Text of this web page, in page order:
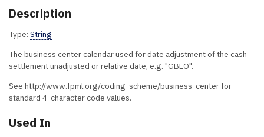
Description
Type: String
The business center calendar used for date adjustment of the cash
settlement unadjusted or relative date, e.g. "GBLO".
See http://www.fpml.org/coding-scheme/business-center for
standard 4-character code values.
Used In